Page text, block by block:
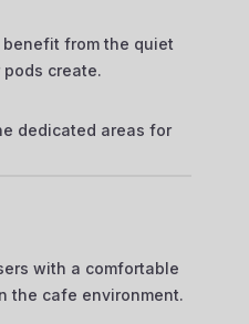
from the quiet
create.
dedicated areas for
with a comfortable
the cafe environment.